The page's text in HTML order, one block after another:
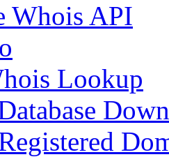
Whois API
Lookup